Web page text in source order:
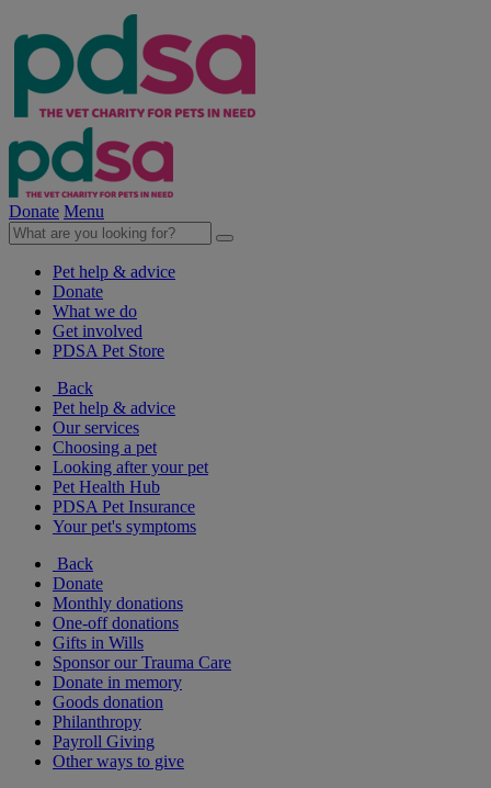
Donate Menu
Pet help & advice
Donate
What we do
Get involved
PDSA Pet Store
Back
Pet help & advice
Our services
Choosing a pet
Looking after your pet
Pet Health Hub
PDSA Pet Insurance
Your pet's symptoms
Back
Donate
Monthly donations
One-off donations
Gifts in Wills
Sponsor our Trauma Care
Donate in memory
Goods donation
Philanthropy
Payroll Giving
Other ways to give